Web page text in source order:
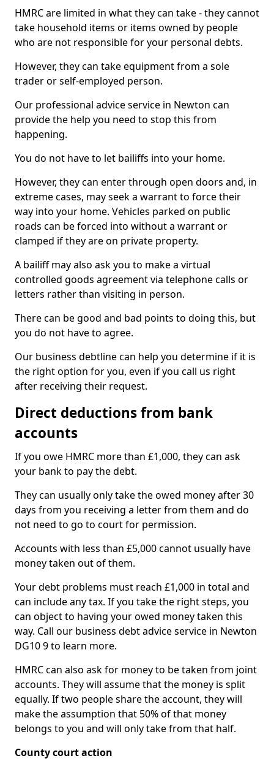
HMRC are limited in what they can take - they cannot
take household items or items owned by people
who are not responsible for your personal debts.
However, they can take equipment from a sole
trader or self-employed person.
Our professional advice service in Newton can
provide the help you need to stop this from
happening.
You do not have to let bailiffs into your home.
However, they can enter through open doors and, in
extreme cases, may seek a warrant to force their
way into your home. Vehicles parked on public
roads can be forced into without a warrant or
clamped if they are on private property.
A bailiff may also ask you to make a virtual
controlled goods agreement via telephone calls or
letters rather than visiting in person.
There can be good and bad points to doing this, but
you do not have to agree.
Our business debtline can help you determine if it is
the right option for you, even if you call us right
after receiving their request.
Direct deductions from bank
accounts
If you owe HMRC more than £1,000, they can ask
your bank to pay the debt.
They can usually only take the owed money after 30
days from you receiving a letter from them and do
not need to go to court for permission.
Accounts with less than £5,000 cannot usually have
money taken out of them.
Your debt problems must reach £1,000 in total and
can include any tax. If you take the right steps, you
can object to having your owed money taken this
way. Call our business debt advice service in Newton
DG10 9 to learn more.
HMRC can also ask for money to be taken from joint
accounts. They will assume that the money is split
equally. If two people share the account, they will
make the assumption that 50% of that money
belongs to you and will only take from that half.
County court action